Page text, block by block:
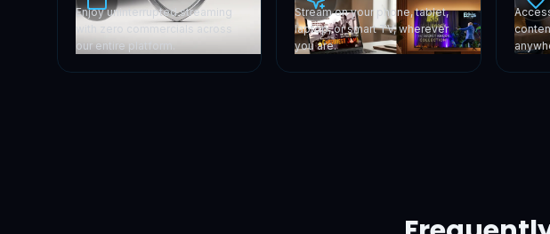
Enjoy uninterrupted streaming
with zero commercials across
our entire platform.
Stream on your phone, tablet,
laptop, or smart TV, wherever
you are.